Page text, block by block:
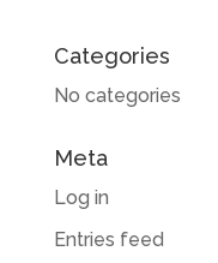
Categories
No categories
Meta
Log in
Entries feed